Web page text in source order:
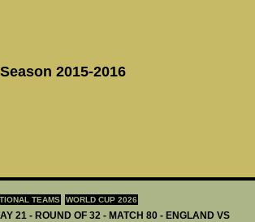
TEAMS WORLD CUP 2026
21 - ROUND OF 32 - MATCH 80 - ENGLAND VS
Season 2015-2016